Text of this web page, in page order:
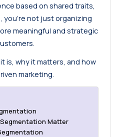
based on shared traits,
you’re not just organizing
meaningful and strategic
is, why it matters, and how
marketing.
Matter